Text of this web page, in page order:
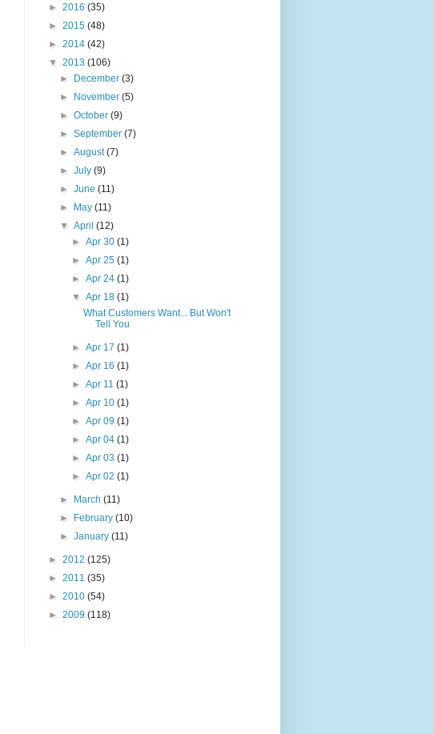
► 2016 (35)
► 2015 (48)
► 2014 (42)
▼ 2013 (106)
►
December(3)
►
November(5)
►October(9)
►September(7)
►August(7)
►July(9)
►June(11)
►
May(11)
▼April(12)
► Apr 30 (1)
► Apr 25 (1)
► Apr 24 (1)
▼ Apr 18 (1)
What Customers Want... But Won't
Tell You
► Apr 17 (1)
► Apr 16 (1)
► Apr 11 (1)
► Apr 10 (1)
► Apr 09 (1)
► Apr 04 (1)
► Apr 03 (1)
► Apr 02 (1)
► March(11)
►
February(10)
►January(11)
► 2012 (125)
► 2011 (35)
► 2010 (54)
► 2009 (118)